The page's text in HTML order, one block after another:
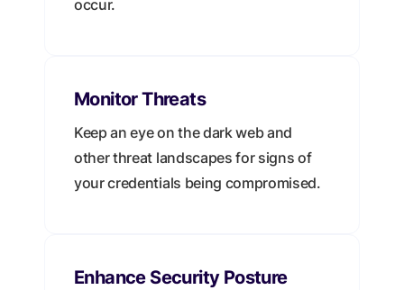
occur.
Monitor Threats
Keep an eye on the dark web and
other threat landscapes for signs of
your credentials being compromised.
Enhance Security Posture